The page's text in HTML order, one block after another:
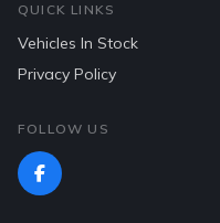
QUICK LINKS
Vehicles In Stock
Privacy Policy
FOLLOW US